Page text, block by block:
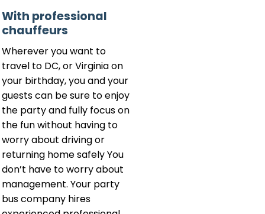
With professional
chauffeurs
Wherever you want to
travel to DC, or Virginia on
your birthday, you and your
guests can be sure to enjoy
the party and fully focus on
the fun without having to
worry about driving or
returning home safely You
don’t have to worry about
management. Your party
bus company hires